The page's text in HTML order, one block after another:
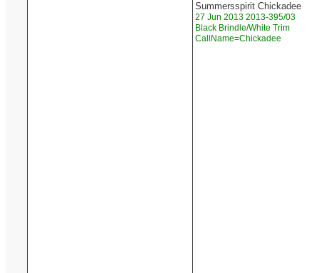
Summersspirit Chickadee
27 Jun 2013 2013-395/03
Black Brindle/White Trim
CallName=Chickadee